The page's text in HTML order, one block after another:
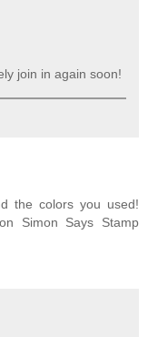
join in again soon!
the colors you used!
Simon Says Stamp